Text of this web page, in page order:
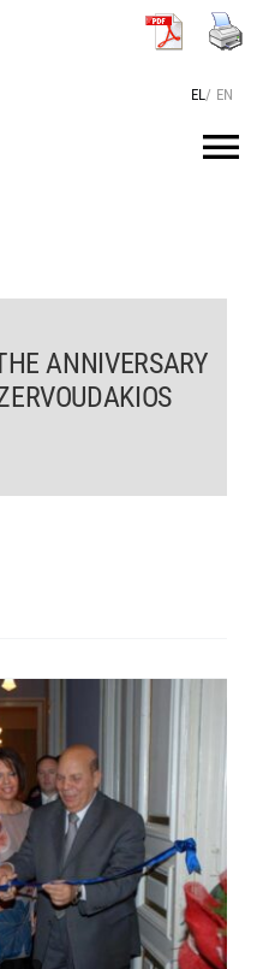
EL/ EN
ANNIVERSARY